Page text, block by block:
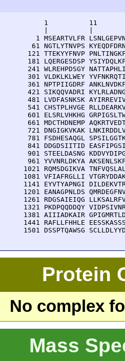
1          11
1 MSEARTVLFR
61 NGTLYTNVPS
121 TTEKYYFNVP
181 LQERGESDSP
241 WLREHPDSGY
301 VLDKLKLWEY
361 NPTPIIGDRF
421 SIKQQVADRI
481 LVDFASNKSK
541 CHSTPLHVGE
601 ELSRLVHKHG
661 MDCTHDNEMP
721 DNGIGKVKAK
781 FSDHESAQGL
841 DDGDSIITID
901 STEELDASNG
961 YVVNRLDKYA
1021 RQMSDGIKVA
1081 VFIAFRGLLI
1141 EYVTYAPNGI
1201 EANAGPNLDS
1261 RDGSAIEIQG
1321 PKDPQQDDQY
1381 AIIIADKAIR GPIGMRTLDP
1441 RAFLLFHHLE
1501 DSSPTQAWSG
Protein
No complex
Mass